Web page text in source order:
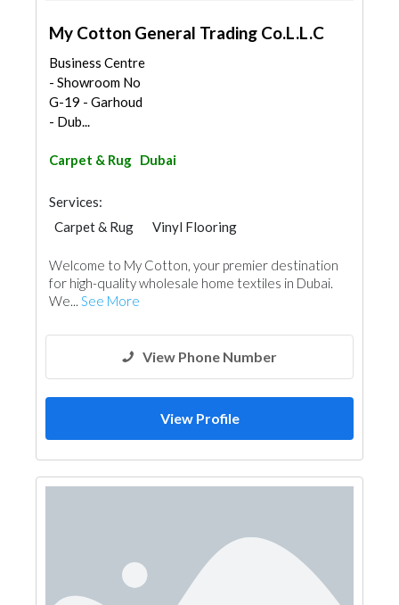
My Cotton General Trading Co.L.L.C
Business Centre
- Showroom No
G-19 - Garhoud
- Dub...
Carpet & Rug Dubai
Services:
Carpet & Rug
Vinyl Flooring
Welcome to My Cotton, your premier destination
for high-quality wholesale home textiles in Dubai.
We... See More
View Phone Number
View Profile